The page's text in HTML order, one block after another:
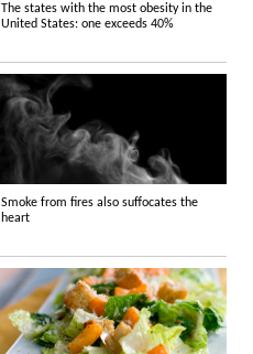
The states with the most obesity in the
United States: one exceeds 40%
Smoke from fires also suffocates the
heart